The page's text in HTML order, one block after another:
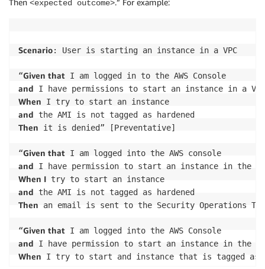
<expected outcome>
Scenario: User is starting an instance in a VPC
“Given that
and
When
and
Then it is denied” [Preventative]
“Given that
and
When I
and
Then an email is sent to the Security Operations
“Given that
and
When